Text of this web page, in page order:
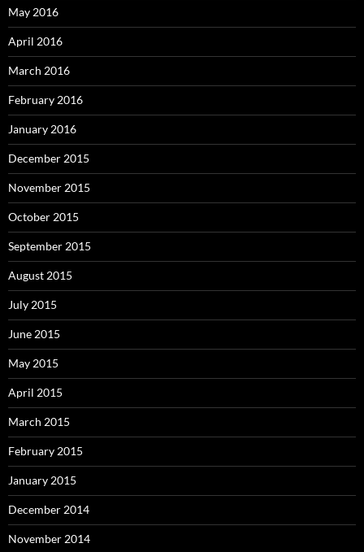
May 2016
April 2016
March 2016
February 2016
January 2016
December 2015
November 2015
October 2015
September 2015
August 2015
July 2015
June 2015
May 2015
April 2015
March 2015
February 2015
January 2015
December 2014
November 2014